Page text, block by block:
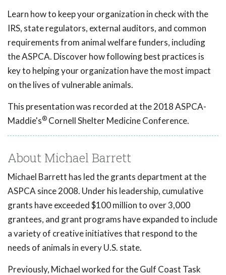
Learn how to keep your organization in check with the
IRS, state regulators, external auditors, and common
requirements from animal welfare funders, including
the ASPCA. Discover how following best practices is
key to helping your organization have the most impact
on the lives of vulnerable animals.
This presentation was recorded at the 2018 ASPCA-
Maddie's® Cornell Shelter Medicine Conference.
About Michael Barrett
Michael Barrett has led the grants department at the
ASPCA since 2008. Under his leadership, cumulative
grants have exceeded $100 million to over 3,000
grantees, and grant programs have expanded to include
a variety of creative initiatives that respond to the
needs of animals in every U.S. state.
Previously, Michael worked for the Gulf Coast Task